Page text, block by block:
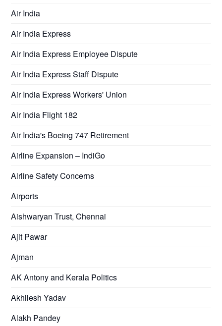
Air India
Air India Express
Air India Express Employee Dispute
Air India Express Staff Dispute
Air India Express Workers' Union
Air India Flight 182
Air India's Boeing 747 Retirement
Airline Expansion – IndiGo
Airline Safety Concerns
Airports
Aishwaryan Trust, Chennai
Ajit Pawar
Ajman
AK Antony and Kerala Politics
Akhilesh Yadav
Alakh Pandey